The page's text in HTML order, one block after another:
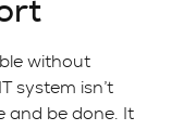
without
system isn’t
and be done. It